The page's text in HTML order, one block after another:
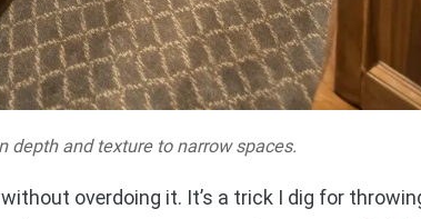
depth and texture to narrow spaces.
overdoing it. It’s a trick I dig for